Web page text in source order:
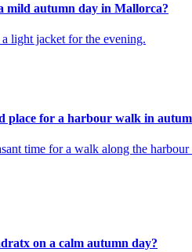
mild autumn day in Mallorca?
light jacket for the evening.
place for a harbour walk in
time for a walk along the harbour
on a calm autumn day?